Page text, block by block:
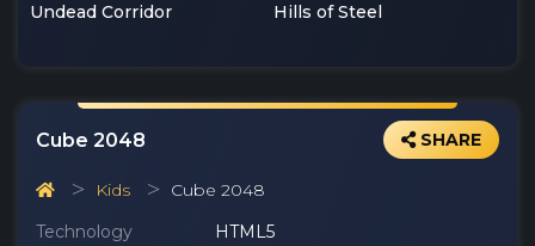
Undead Corridor Hills of Steel
Cube 2048 SHARE
Kids
Cube 2048
Technology
HTML5